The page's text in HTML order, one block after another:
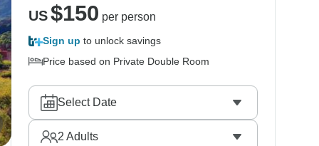
US$150 per person
Sign up to unlock savings
Price based on Private Double Room
Select Date
2 Adults